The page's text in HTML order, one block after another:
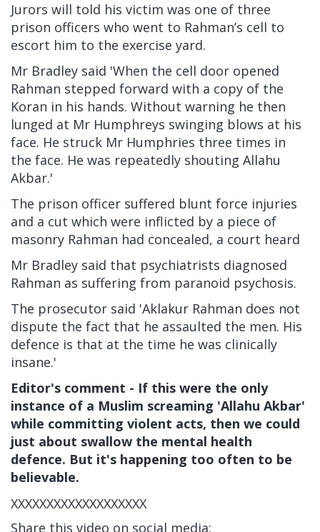
Jurors will told his victim was one of three
prison officers who went to Rahman’s cell to
escort him to the exercise yard.
Mr Bradley said 'When the cell door opened
Rahman stepped forward with a copy of the
Koran in his hands. Without warning he then
lunged at Mr Humphreys swinging blows at his
face. He struck Mr Humphries three times in
the face. He was repeatedly shouting Allahu
Akbar.'
The prison officer suffered blunt force injuries
and a cut which were inflicted by a piece of
masonry Rahman had concealed, a court heard
Mr Bradley said that psychiatrists diagnosed
Rahman as suffering from paranoid psychosis.
The prosecutor said 'Aklakur Rahman does not
dispute the fact that he assaulted the men. His
defence is that at the time he was clinically
insane.'
Editor's comment - If this were the only
instance of a Muslim screaming 'Allahu Akbar'
while committing violent acts, then we could
just about swallow the mental health
defence. But it's happening too often to be
believable.
XXXXXXXXXXXXXXXXXXX
Share this video on social media: